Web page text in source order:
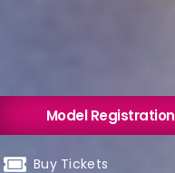
Buy Tickets
Model Registration